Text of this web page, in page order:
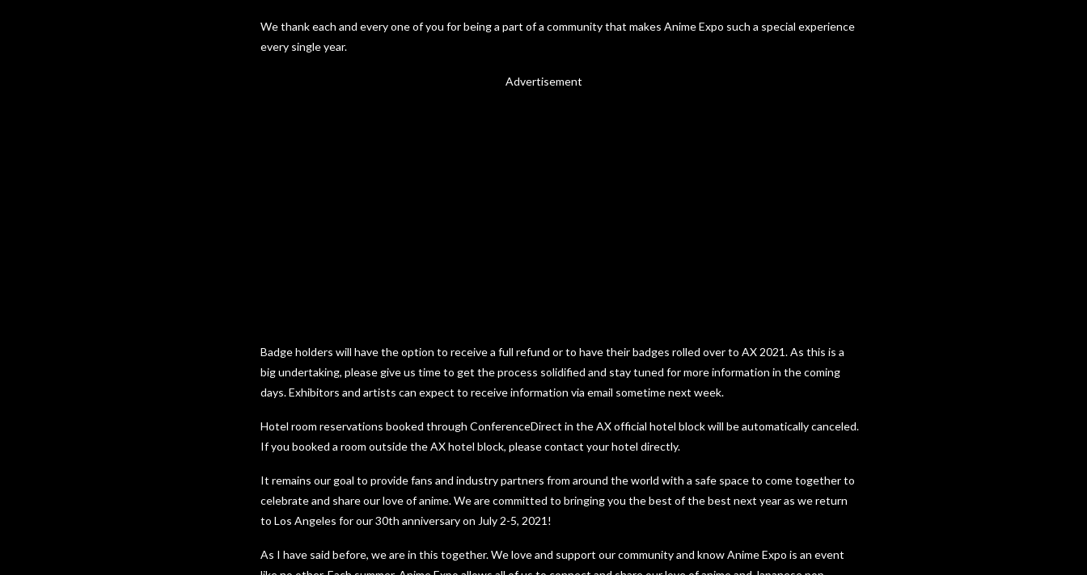
We thank each and every one of you for being a part of a community that makes Anime Expo such a special experience
every single year.
Advertisement
Badge holders will have the option to receive a full refund or to have their badges rolled over to AX 2021. As this is a
big undertaking, please give us time to get the process solidified and stay tuned for more information in the coming
days. Exhibitors and artists can expect to receive information via email sometime next week.
Hotel room reservations booked through ConferenceDirect in the AX official hotel block will be automatically canceled.
If you booked a room outside the AX hotel block, please contact your hotel directly.
It remains our goal to provide fans and industry partners from around the world with a safe space to come together to
celebrate and share our love of anime. We are committed to bringing you the best of the best next year as we return
to Los Angeles for our 30th anniversary on July 2-5, 2021!
As I have said before, we are in this together. We love and support our community and know Anime Expo is an event